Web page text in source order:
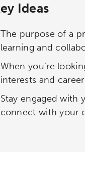
Ideas
The purpose of a
learning and
When you’re
interests and
Stay engaged with
connect with your